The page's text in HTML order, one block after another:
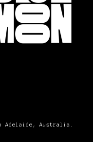
Adelaide, Australia.